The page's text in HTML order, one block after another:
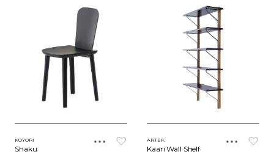
KOYORI
Shaku
ARTEK
Kaari Wall Shelf